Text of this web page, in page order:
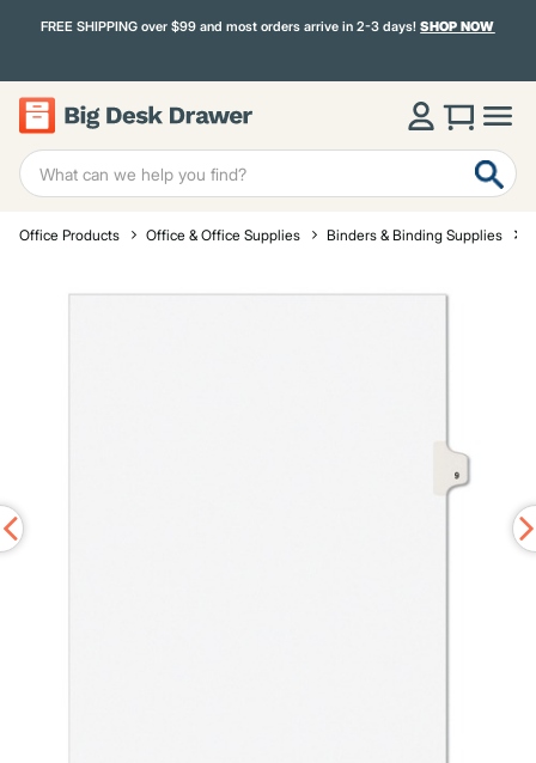
FREE SHIPPING over $99 and most orders arrive in 2-3 days!SHOP NOW
Office Products Office & Office Supplies Binders & Binding Supplies